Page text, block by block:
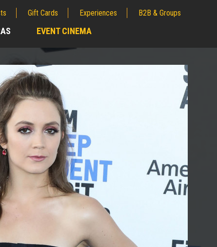
Gift Cards Experiences B2B & Groups
EVENT CINEMA